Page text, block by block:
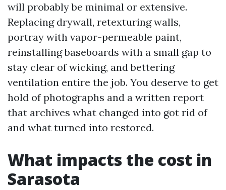
will probably be minimal or extensive.
Replacing drywall, retexturing walls,
portray with vapor-permeable paint,
reinstalling baseboards with a small gap to
stay clear of wicking, and bettering
ventilation entire the job. You deserve to get
hold of photographs and a written report
that archives what changed into got rid of
and what turned into restored.
What impacts the cost in
Sarasota